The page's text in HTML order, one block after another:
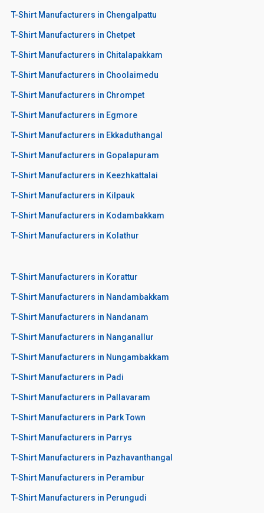
T-Shirt Manufacturers in Chengalpattu
T-Shirt Manufacturers in Chetpet
T-Shirt Manufacturers in Chitalapakkam
T-Shirt Manufacturers in Choolaimedu
T-Shirt Manufacturers in Chrompet
T-Shirt Manufacturers in Egmore
T-Shirt Manufacturers in Ekkaduthangal
T-Shirt Manufacturers in Gopalapuram
T-Shirt Manufacturers in Keezhkattalai
T-Shirt Manufacturers in Kilpauk
T-Shirt Manufacturers in Kodambakkam
T-Shirt Manufacturers in Kolathur
T-Shirt Manufacturers in Korattur
T-Shirt Manufacturers in Nandambakkam
T-Shirt Manufacturers in Nandanam
T-Shirt Manufacturers in Nanganallur
T-Shirt Manufacturers in Nungambakkam
T-Shirt Manufacturers in Padi
T-Shirt Manufacturers in Pallavaram
T-Shirt Manufacturers in Park Town
T-Shirt Manufacturers in Parrys
T-Shirt Manufacturers in Pazhavanthangal
T-Shirt Manufacturers in Perambur
T-Shirt Manufacturers in Perungudi